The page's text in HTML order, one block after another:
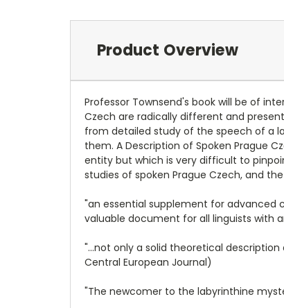
Product Overview
Professor Townsend's book will be of
Czech are radically different and
from detailed study of the speech of a
them. A Description of Spoken Prague
entity but which is very difficult to
studies of spoken Prague Czech, and
"an essential supplement for advanced
valuable document for all linguists with
"...not only a solid theoretical
Central European Journal)
"The newcomer to the labyrinthine